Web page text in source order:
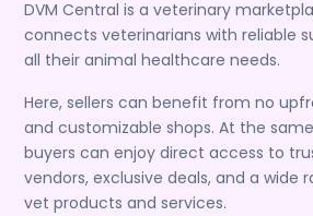
DVM Central is a veterinary
connects veterinarians with reliable
all their animal healthcare needs.
Here, sellers can benefit from no
and customizable shops. At the
buyers can enjoy direct access to
vendors, exclusive deals, and a wide
vet products and services.